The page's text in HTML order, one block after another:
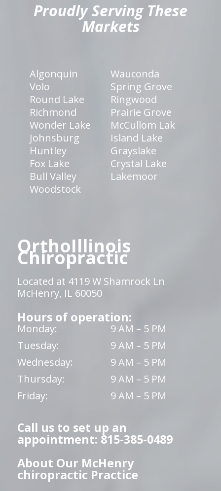
Proudly Serving These
Markets
Algonquin
Wauconda
Volo
Spring Grove
Round Lake
Ringwood
Richmond
Prairie Grove
Wonder Lake
McCullom Lak
Johnsburg
Island Lake
Huntley
Grayslake
Fox Lake
Crystal Lake
Bull Valley
Lakemoor
Woodstock
OrthoIllinois
Chiropractic
Located at 4119 W Shamrock Ln
McHenry, IL 60050
Hours of operation:
Monday:
9 AM – 5 PM
Tuesday:
9 AM – 5 PM
Wednesday:
9 AM – 5 PM
Thursday:
9 AM – 5 PM
Friday:
9 AM – 5 PM
Call us to set up an
appointment: 815-385-0489
About Our McHenry
chiropractic Practice